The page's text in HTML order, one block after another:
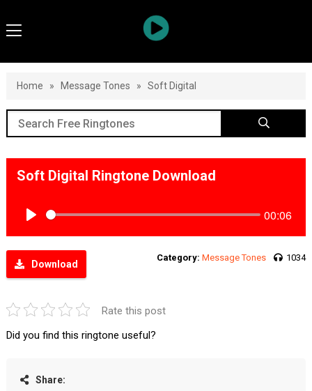
Home » Message Tones » Soft Digital
Soft Digital Ringtone Download
00:06
Download
Category: Message Tones 1034
Rate this post
Did you find this ringtone useful?
Share: